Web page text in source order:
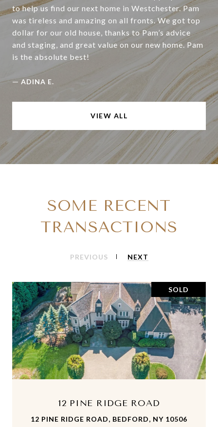
to help us find our next home in Westchester. Pam
was tireless and amazing on all fronts. We got top
dollar for our old house, thanks to Pam’s advice
and staging, and great value on our new home. Pam
is the absolute best!
— ADINA E.
VIEW ALL
SOME RECENT
TRANSACTIONS
PREVIOUS NEXT
SOLD
12 PINE RIDGE ROAD
12 PINE RIDGE ROAD, BEDFORD, NY 10506